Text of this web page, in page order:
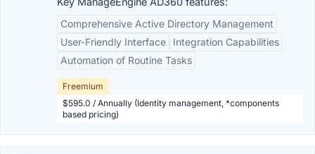
Comprehensive Active Directory Management
User-Friendly Interface
Integration Capabilities
Automation of Routine Tasks
Freemium
$595.0 / Annually (Identity management, *components
based pricing)